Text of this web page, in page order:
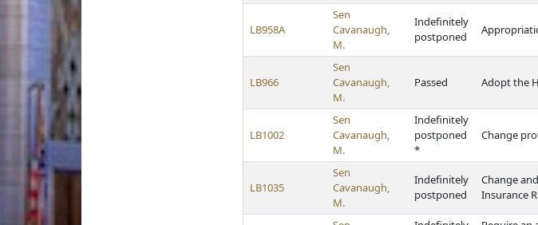
LB958A
Sen
Cavanaugh,
M.
Indefinitely
postponed
LB966
Sen
Cavanaugh,
M.
Passed Adopt the
LB1002
Sen
Cavanaugh,
M.
Indefinitely
postponed
*
Change
LB1035
Sen
Cavanaugh,
M.
Indefinitely
postponed
Change
Insurance